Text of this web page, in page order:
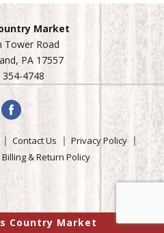
Market
Tower Road
PA 17557
354-4748
Contact Us
Privacy Policy
Billing & Return Policy
Country Market